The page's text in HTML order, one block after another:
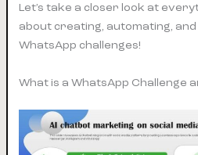
Let’s take a closer look at
about creating, automating,
WhatsApp challenges!
What is a WhatsApp Challenge